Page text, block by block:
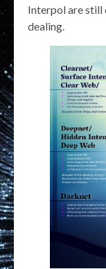
Interpol are still
dealing.